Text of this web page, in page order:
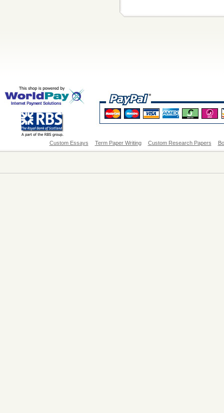
Custom Essays Term Paper Writing Custom Research Papers